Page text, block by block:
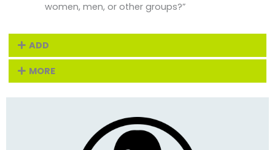
women, men, or other groups?”
ADD
MORE